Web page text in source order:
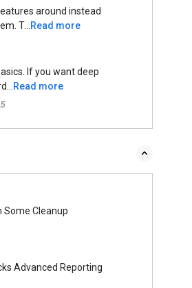
around instead
T...
Read more
If you want deep
Read more
Some Cleanup
Advanced Reporting